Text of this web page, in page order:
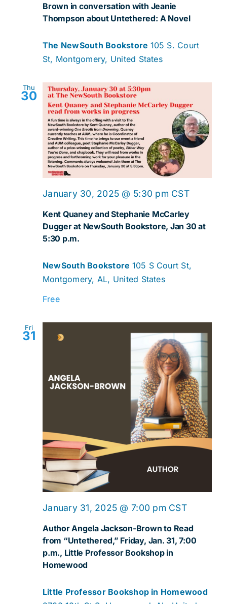
Brown in conversation with Jeanie
Thompson about Untethered: A Novel
The NewSouth Bookstore 105 S. Court
St, Montgomery, United States
Thu
30
Kent Quaney and Stephanie McCarley
Dugger at NewSouth Bookstore, Jan 30 at
5:30 p.m.
January 30, 2025 @ 5:30 pm CST
NewSouth Bookstore 105 S Court St,
Montgomery, AL, United States
Free
Fri
31
Author Angela Jackson-Brown to Read
from “Untethered,” Friday, Jan. 31, 7:00
p.m., Little Professor Bookshop in
Homewood
January 31, 2025 @ 7:00 pm CST
Little Professor Bookshop in Homewood